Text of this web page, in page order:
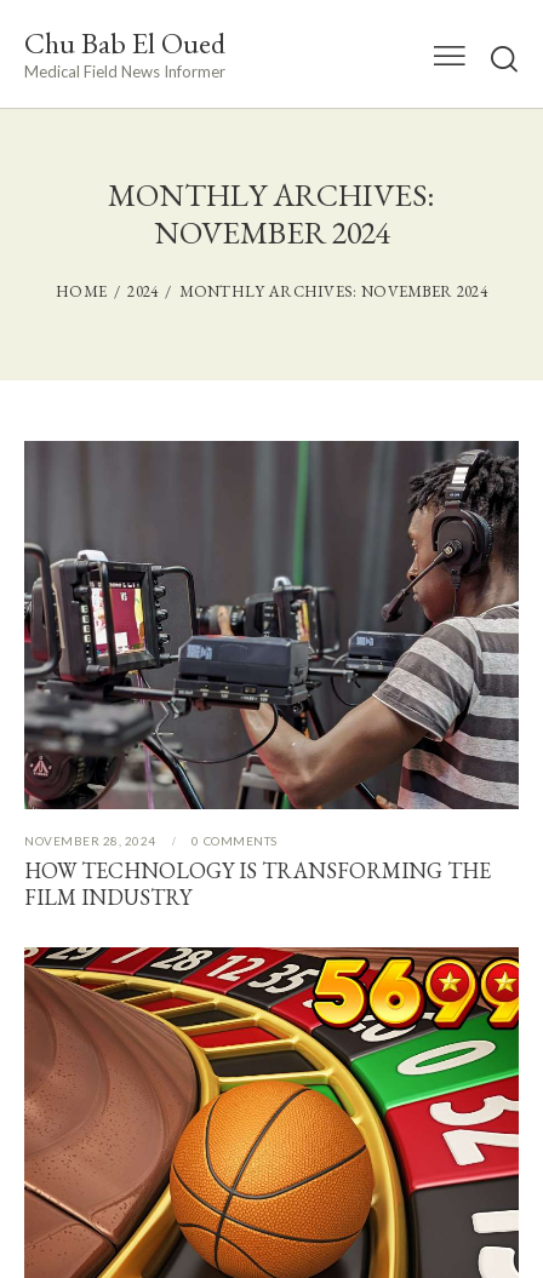
Chu Bab El Oued
Medical Field News Informer
MONTHLY ARCHIVES:
NOVEMBER 2024
HOME 2024 MONTHLY ARCHIVES: NOVEMBER 2024
NOVEMBER 28, 2024 0 COMMENTS
HOW TECHNOLOGY IS TRANSFORMING THE
FILM INDUSTRY